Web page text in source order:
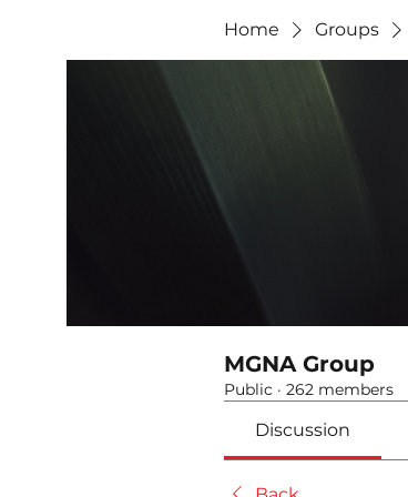
Home Groups
MGNA Group
Public · 262 members
Discussion